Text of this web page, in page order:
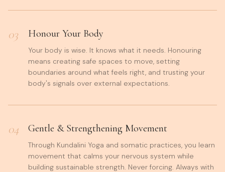
03 Honour Your Body
Your body is wise. It knows what it needs. Honouring
means creating safe spaces to move, setting
boundaries around what feels right, and trusting your
body's signals over external expectations.
04 Gentle & Strengthening Movement
Through Kundalini Yoga and somatic practices, you learn
movement that calms your nervous system while
building sustainable strength. Never forcing. Always with